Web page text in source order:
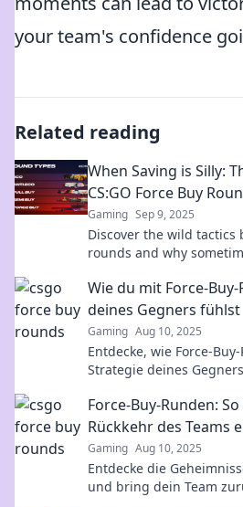
your team's confidence
Related reading
When Saving is Silly:
CS:GO Force Buy
Gaming Sep 9, 2025
Discover the wild tactics
rounds and why
Wie du mit Force-
deines Gegners fühlst
Gaming Aug 10, 2025
Entdecke, wie Force-
Strategie deines
Force-Buy-Runden:
Rückkehr des Teams
Gaming Aug 10, 2025
Entdecke die
und bring dein Team